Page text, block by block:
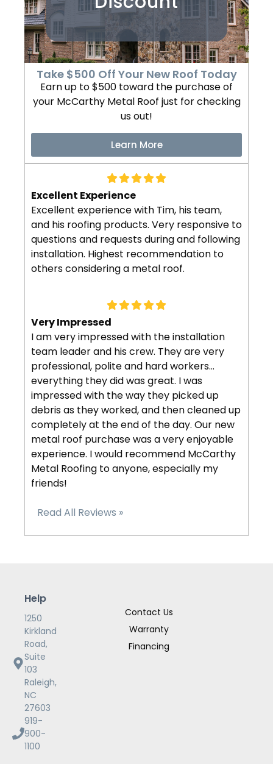
Take $500 Off Your New Roof Today
Earn up to $500 toward the purchase of
your McCarthy Metal Roof just for checking
us out!
Learn More
Excellent Experience
Excellent experience with Tim, his team,
and his roofing products. Very responsive to
questions and requests during and following
installation. Highest recommendation to
others considering a metal roof.
Very Impressed
I am very impressed with the installation
team leader and his crew. They are very
professional, polite and hard workers…
everything they did was great. I was
impressed with the way they picked up
debris as they worked, and then cleaned up
completely at the end of the day. Our new
metal roof purchase was a very enjoyable
experience. I would recommend McCarthy
Metal Roofing to anyone, especially my
friends!
Read All Reviews »
1250
Kirkland
Road,
Suite
103
Raleigh,
NC
27603
919-
900-
1100
Help
Contact Us
Warranty
Financing